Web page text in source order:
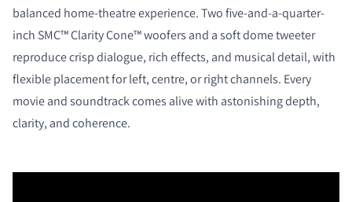
balanced home-theatre experience. Two five-and-a-quarter-
inch SMC™ Clarity Cone™ woofers and a soft dome tweeter
reproduce crisp dialogue, rich effects, and musical detail, with
flexible placement for left, centre, or right channels. Every
movie and soundtrack comes alive with astonishing depth,
clarity, and coherence.